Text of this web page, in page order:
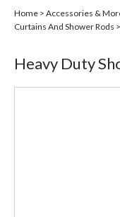
Home > Accessories &
Curtains And Shower Rods
Heavy Duty